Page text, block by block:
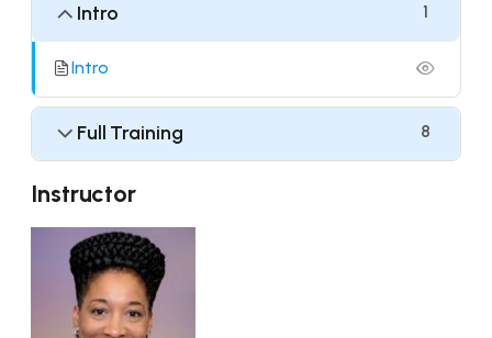
Intro 1
Intro
Full Training 8
Instructor